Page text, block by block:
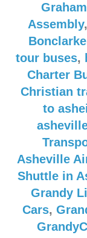
Assembly,
tour buses,
Charter
Christian
to
Asheville
Shuttle in
Grandy
Cars,